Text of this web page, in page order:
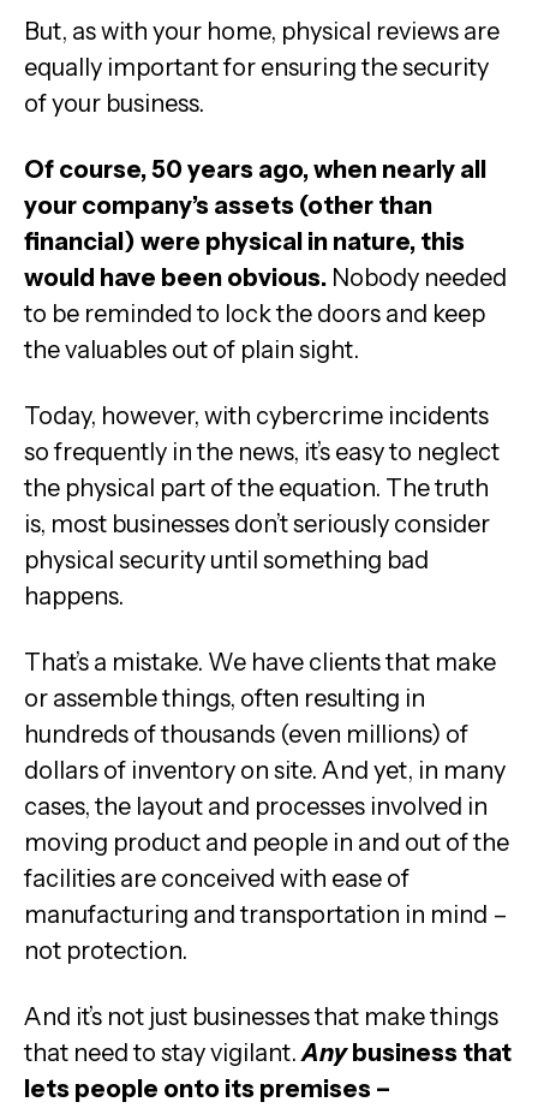
But, as with your home, physical reviews are
equally important for ensuring the security
of your business.
Of course, 50 years ago, when nearly all
your company’s assets (other than
financial) were physical in nature, this
would have been obvious. Nobody needed
to be reminded to lock the doors and keep
the valuables out of plain sight.
Today, however, with cybercrime incidents
so frequently in the news, it’s easy to neglect
the physical part of the equation. The truth
is, most businesses don’t seriously consider
physical security until something bad
happens.
That’s a mistake. We have clients that make
or assemble things, often resulting in
hundreds of thousands (even millions) of
dollars of inventory on site. And yet, in many
cases, the layout and processes involved in
moving product and people in and out of the
facilities are conceived with ease of
manufacturing and transportation in mind –
not protection.
And it’s not just businesses that make things
that need to stay vigilant.Anybusiness that
lets people onto its premises –